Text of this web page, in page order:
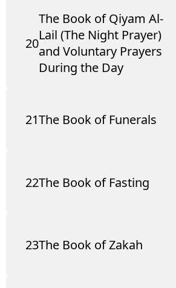
20
The Book of Qiyam Al-
Lail (The Night Prayer)
and Voluntary Prayers
During the Day
21The Book of Funerals
22The Book of Fasting
23The Book of Zakah